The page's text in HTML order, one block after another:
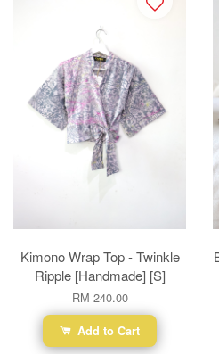
Kimono Wrap Top - Twinkle
Ripple [Handmade] [S]
RM 240.00
Add to Cart